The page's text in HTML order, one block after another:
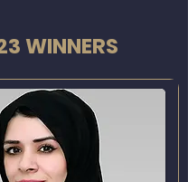
WINNERS